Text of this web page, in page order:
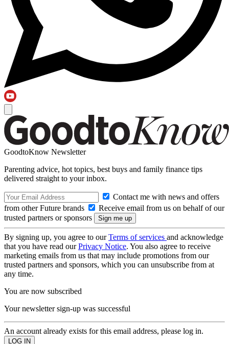
GoodtoKnow Newsletter
Parenting advice, hot topics, best buys and family finance tips
delivered straight to your inbox.
Contact me with news and offers
from other Future brands
Receive email from us on behalf of our
trusted partners or sponsors
By signing up, you agree to ourTerms of services and acknowledge
that you have read ourPrivacy Notice. You also agree to receive
marketing emails from us that may include promotions from our
trusted partners and sponsors, which you can unsubscribe from at
any time.
You are now subscribed
Your newsletter sign-up was successful
An account already exists for this email address, please log in.